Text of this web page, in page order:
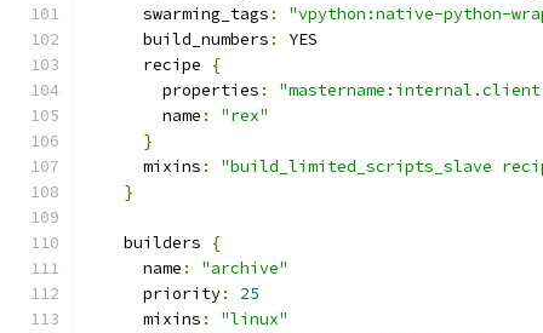
      swarming_tags
:
"vpython:native-python-
      build_numbers
:
YES
      recipe
{
        properties
:
        name
:
"rex"
}
      mixins
:
"build_limited_scripts_slave
}
    builders
{
      name
:
"archive"
      priority
:
25
      mixins
:
"linux"